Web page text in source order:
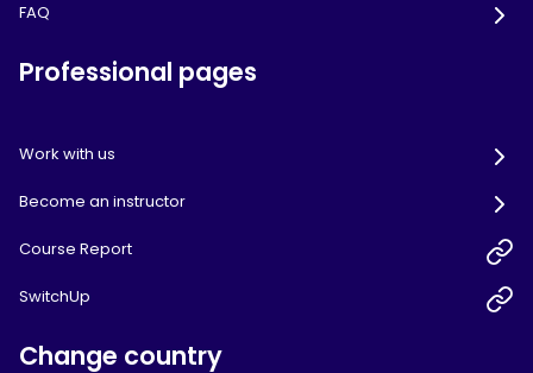
FAQ
Professional pages
Work with us
Become an instructor
Course Report
SwitchUp
Change country